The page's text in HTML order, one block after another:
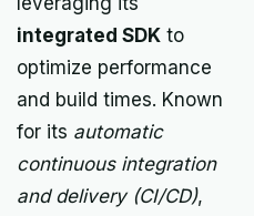
integrated SDK to
optimize performance
and build times. Known
for its automatic
continuous integration
and delivery (CI/CD),